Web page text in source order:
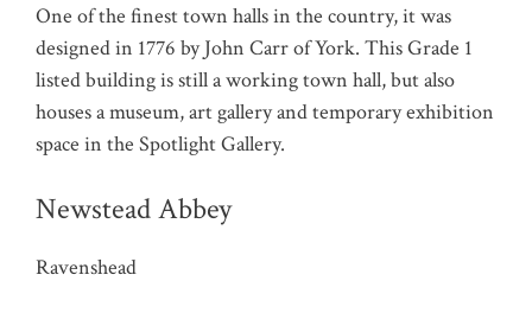
One of the finest town halls in the country, it was
designed in 1776 by John Carr of York. This Grade 1
listed building is still a working town hall, but also
houses a museum, art gallery and temporary exhibition
space in the Spotlight Gallery.
Newstead Abbey
Ravenshead